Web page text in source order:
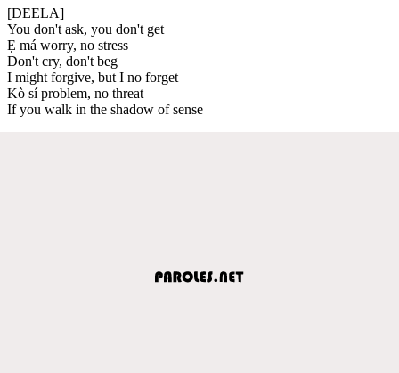
[DEELA]
You don't ask, you don't get
Ẹ má worry, no stress
Don't cry, don't beg
I might forgive, but I no forget
Kò sí problem, no threat
If you walk in the shadow of sense